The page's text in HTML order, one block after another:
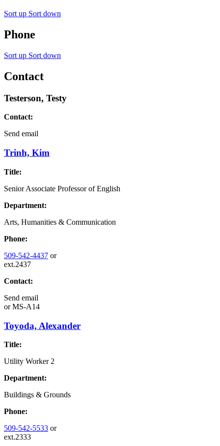
Sort up Sort down
Phone
Sort up Sort down
Contact
Testerson, Testy
Contact:
Send email
Trinh, Kim
Title:
Senior Associate Professor of English
Department:
Arts, Humanities & Communication
Phone:
509-542-4437 or
ext.2437
Contact:
Send email
orMS-A14
Toyoda, Alexander
Title:
Utility Worker 2
Department:
Buildings & Grounds
Phone:
509-542-5533 or
ext.2333